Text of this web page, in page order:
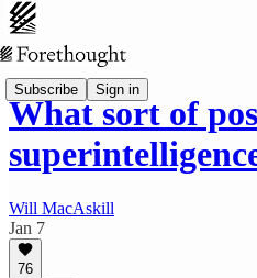
Subscribe Sign in
What sort of
Will MacAskill
Jan 7
76